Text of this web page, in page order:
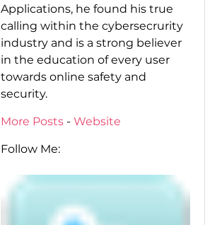
Applications, he found his true
calling within the cybersecrurity
industry and is a strong believer
in the education of every user
towards online safety and
security.
More Posts- Website
Follow Me: